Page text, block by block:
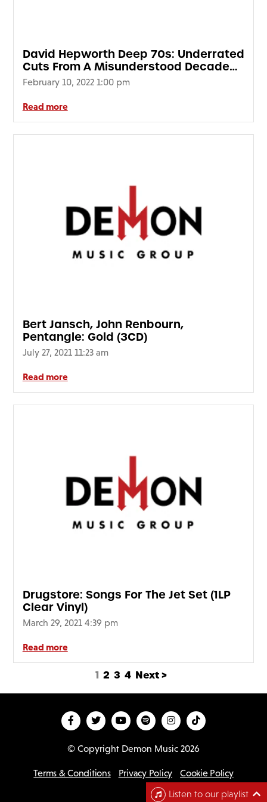
David Hepworth Deep 70s: Underrated
Cuts From A Misunderstood Decade
(2LP 180g Clear Vinyl) SIGNED EDITION
February 10, 2022 1:00 pm
Read more
Bert Jansch, John Renbourn,
Pentangle: Gold (3CD)
July 27, 2021 11:23 am
Read more
Drugstore: Songs For The Jet Set (1LP
Clear Vinyl)
March 29, 2021 4:39 pm
Read more
1 2 3 4 Next >
© Copyright Demon Music 2026
Terms & Conditions Privacy Policy Cookie Policy
Listen to our playlist